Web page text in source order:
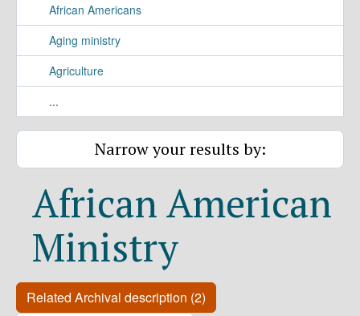
African Americans
Aging ministry
Agriculture
...
Narrow your results by:
African American
Ministry
Related Archival description (2)